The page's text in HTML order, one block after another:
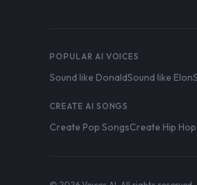
POPULAR AI VOICES
Sound like DonaldSound like Elon
CREATE AI SONGS
Create Pop SongsCreate Hip